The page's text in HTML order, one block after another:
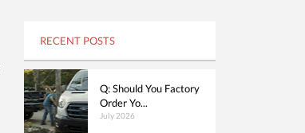
RECENT POSTS
Q: Should You Factory
Order Yo...
July 2026